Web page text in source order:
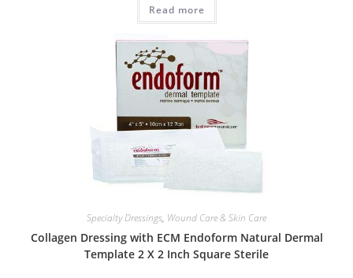
Read more
Specialty Dressings, Wound Care & Skin Care
Collagen Dressing with ECM Endoform Natural Dermal
Template 2 X 2 Inch Square Sterile